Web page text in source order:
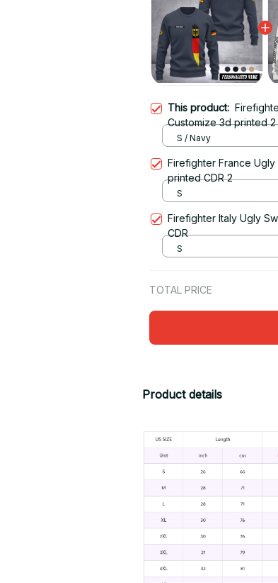
This product:
Customize 3d printed 2
S / Navy
Firefighter France
printed CDR 2
S
Firefighter Italy Ugly
CDR
S
TOTAL PRICE
Product details